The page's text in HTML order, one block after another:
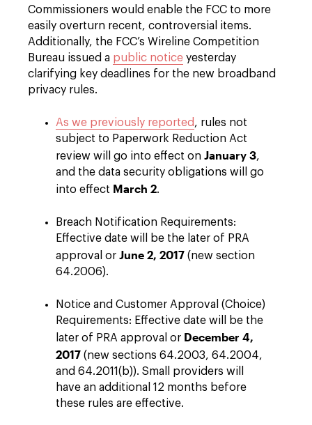
Commissioners would enable the FCC to more
easily overturn recent, controversial items.
Additionally, the FCC’s Wireline Competition
Bureau issued a public notice yesterday
clarifying key deadlines for the new broadband
privacy rules.
As we previously reported, rules not
subject to Paperwork Reduction Act
review will go into effect on January 3,
and the data security obligations will go
into effect March 2.
Breach Notification Requirements:
Effective date will be the later of PRA
approval or June 2, 2017 (new section
64.2006).
Notice and Customer Approval (Choice)
Requirements: Effective date will be the
later of PRA approval or December 4,
2017 (new sections 64.2003, 64.2004,
and 64.2011(b)). Small providers will
have an additional 12 months before
these rules are effective.